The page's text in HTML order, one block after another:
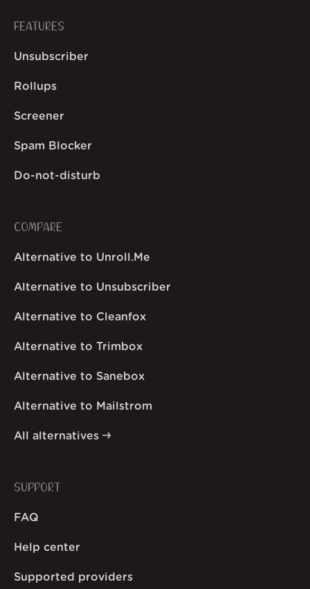
FEATURES
Unsubscriber
Rollups
Screener
Spam Blocker
Do-not-disturb
COMPARE
Alternative to Unroll.Me
Alternative to Unsubscriber
Alternative to Cleanfox
Alternative to Trimbox
Alternative to Sanebox
Alternative to Mailstrom
All alternatives
SUPPORT
FAQ
Help center
Supported providers